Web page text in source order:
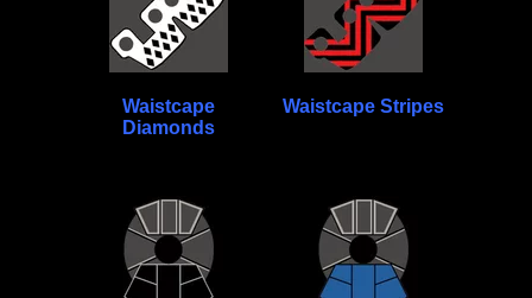
Waistcape
Diamonds
Waistcape Stripes